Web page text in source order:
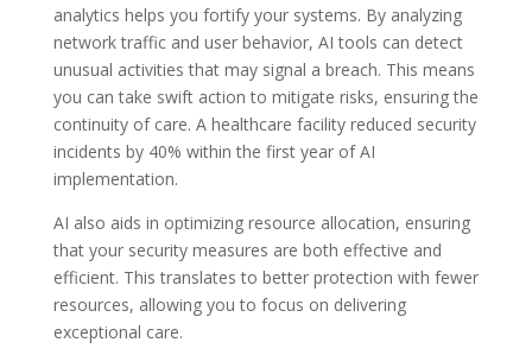
analytics helps you fortify your systems. By analyzing
network traffic and user behavior, AI tools can detect
unusual activities that may signal a breach. This means
you can take swift action to mitigate risks, ensuring the
continuity of care. A healthcare facility reduced security
incidents by 40% within the first year of AI
implementation.
AI also aids in optimizing resource allocation, ensuring
that your security measures are both effective and
efficient. This translates to better protection with fewer
resources, allowing you to focus on delivering
exceptional care.